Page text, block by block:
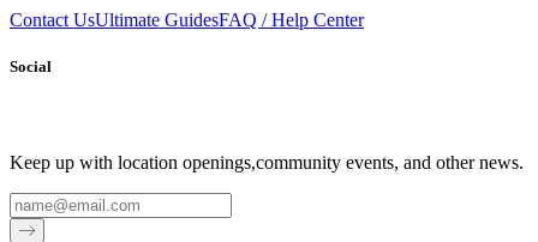
Contact UsUltimate GuidesFAQ / Help Center
Social
Keep up with location openings,community events, and other news.
Email